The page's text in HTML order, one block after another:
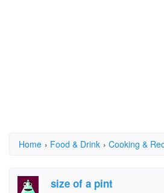
Home › Food & Drink › Cooking &
size of a pint